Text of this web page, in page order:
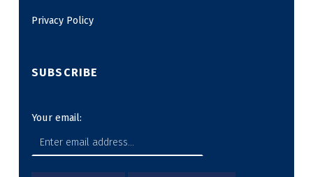
Privacy Policy
SUBSCRIBE
Your email: